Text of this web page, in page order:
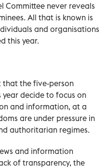
Committee never reveals
All that is known is
and organisations
this year.
that the five-person
decide to focus on
and information, at a
are under pressure in
authoritarian regimes.
and information
of transparency, the